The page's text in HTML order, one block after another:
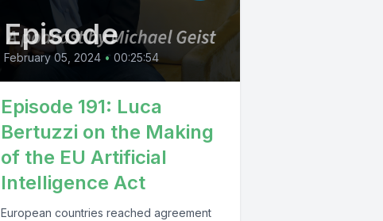
Episode
February 05, 2024 • 00:25:54
Episode 191: Luca
Bertuzzi on the Making
of the EU Artificial
Intelligence Act
European countries reached agreement